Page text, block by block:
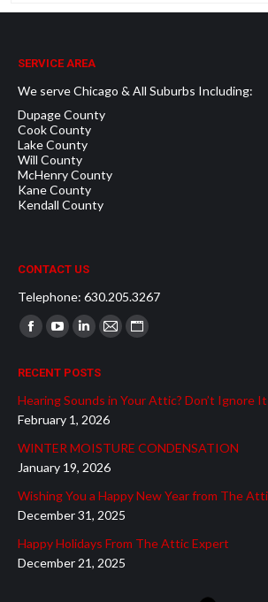
SERVICE AREA
We serve Chicago & All Suburbs Including:
Dupage County
Cook County
Lake County
Will County
McHenry County
Kane County
Kendall County
CONTACT US
Telephone: 630.205.3267
Find us on:
Facebook
opens
in
new
window
YouTube
opens
in
new
window
Linkedin
opens
in
new
window
Mail
in
new
window
Website
in
window
RECENT POSTS
Hearing Sounds in Your Attic? Don’t Ignore
February 1, 2026
WINTER MOISTURE CONDENSATION
January 19, 2026
Wishing You a Happy New Year from The
December 31, 2025
Happy Holidays From The Attic Expert
December 21, 2025